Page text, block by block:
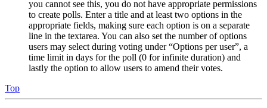
you cannot see this, you do not have appropriate permissions
to create polls. Enter a title and at least two options in the
appropriate fields, making sure each option is on a separate
line in the textarea. You can also set the number of options
users may select during voting under “Options per user”, a
time limit in days for the poll (0 for infinite duration) and
lastly the option to allow users to amend their votes.
Top